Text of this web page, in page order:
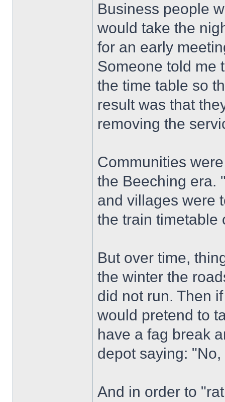
Business people
would take the
for an early
Someone told me
the time table so
result was that
removing the
Communities
the Beeching era.
and villages were
the train timetable
But over time,
the winter the
did not run. Then
would pretend to
have a fag break
depot saying:
And in order to